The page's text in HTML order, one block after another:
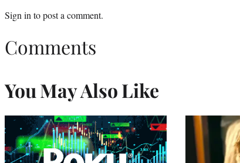
Sign in to post a comment.
Comments
You May Also Like